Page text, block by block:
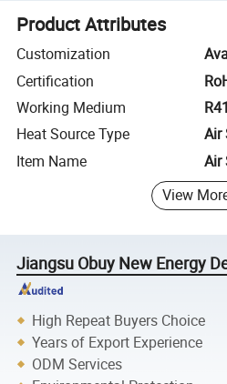
Product Attributes
Customization
Certification
Working Medium
Heat Source Type
Air
Item Name
Air
View
Jiangsu Obuy New Energy
High Repeat Buyers Choice
Years of Export Experience
ODM Services